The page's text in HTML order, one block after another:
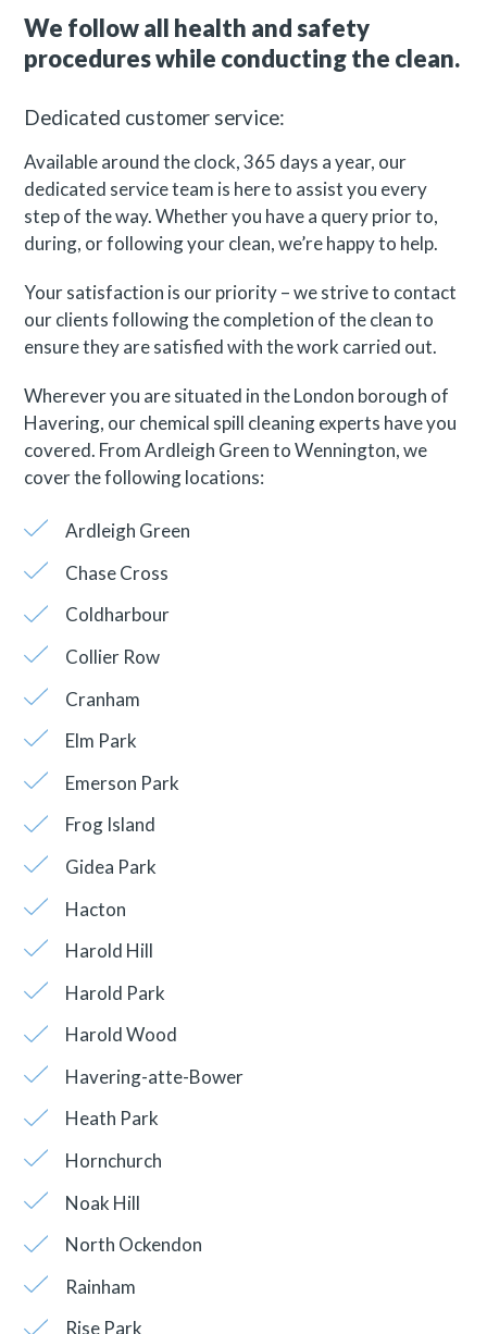
We follow all health and safety
procedures while conducting the clean.
Dedicated customer service:
Available around the clock, 365 days a year, our
dedicated service team is here to assist you every
step of the way. Whether you have a query prior to,
during, or following your clean, we’re happy to help.
Your satisfaction is our priority – we strive to contact
our clients following the completion of the clean to
ensure they are satisfied with the work carried out.
Wherever you are situated in the London borough of
Havering, our chemical spill cleaning experts have you
covered. From Ardleigh Green to Wennington, we
cover the following locations:
Ardleigh Green
Chase Cross
Coldharbour
Collier Row
Cranham
Elm Park
Emerson Park
Frog Island
Gidea Park
Hacton
Harold Hill
Harold Park
Harold Wood
Havering-atte-Bower
Heath Park
Hornchurch
Noak Hill
North Ockendon
Rainham
Rise Park